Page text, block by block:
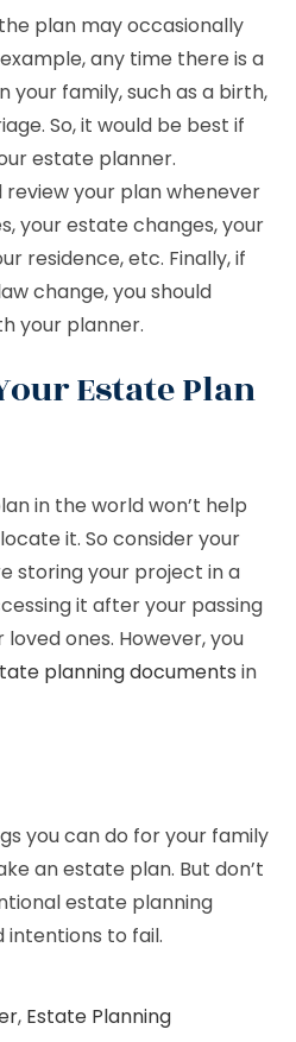
plan may occasionally
any time there is a
your family, such as a birth,
So, it would be best if
estate planner.
review your plan whenever
your estate changes, your
residence, etc. Finally, if
change, you should
your planner.
Estate Plan
in the world won’t help
it. So consider your
storing your project in a
it after your passing
ones. However, you
planning documents in
you can do for your family
an estate plan. But don’t
estate planning
intentions to fail.
, Estate Planning